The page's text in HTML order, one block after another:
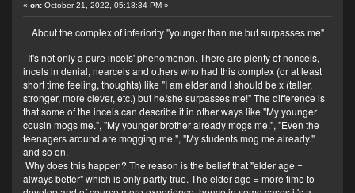
«on: October 21, 2022, 05:18:34 PM »
About the complex of inferiority "younger than me but surpasses me"
It's not only a pure incels' phenomenon. There are plenty of noncels,
incels in denial, nearcels and others who had this complex (or at least
short time feeling, thoughts) like "I am elder and I should be x (taller,
stronger, more clever, etc.) but he/she surpasses me!" The difference is
that some of the incels can describe it in other ways like "My younger
cousin mogs me.", "My younger brother already mogs me.", "Even the
teenagers around are mogging me.", "My students mog me already."
and so on.
Why does this happen? The reason is the belief that "elder age =
always better" which is only partly true. The elder age = more time to